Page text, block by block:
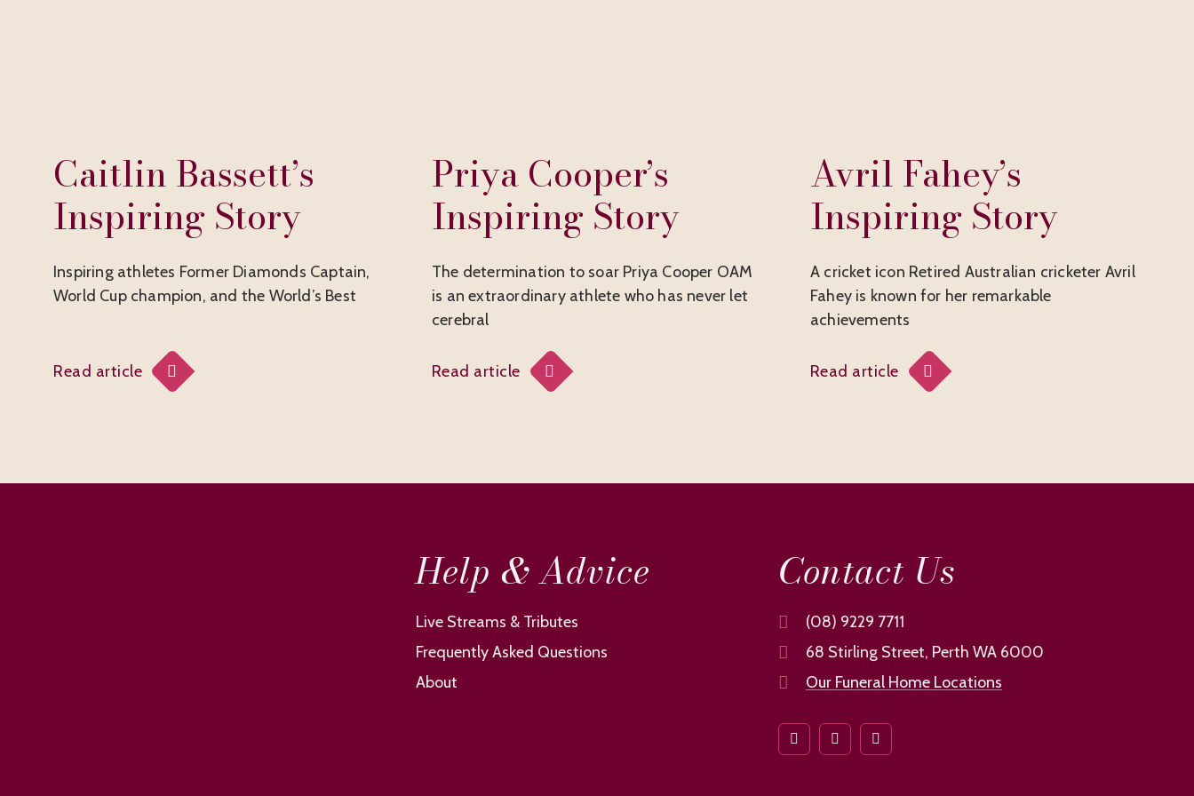
Caitlin Bassett’s
Inspiring Story
Inspiring athletes Former Diamonds Captain,
World Cup champion, and the World’s Best
Read article
Priya Cooper’s
Inspiring Story
The determination to soar Priya Cooper OAM
is an extraordinary athlete who has never let
cerebral
Read article
Avril Fahey’s
Inspiring Story
A cricket icon Retired Australian cricketer Avril
Fahey is known for her remarkable
achievements
Read article
Help & Advice
Live Streams & Tributes
Frequently Asked Questions
About
Contact Us
(08) 9229 7711
68 Stirling Street, Perth WA 6000
Our Funeral Home Locations